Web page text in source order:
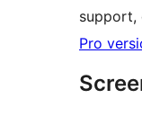
support,
Pro